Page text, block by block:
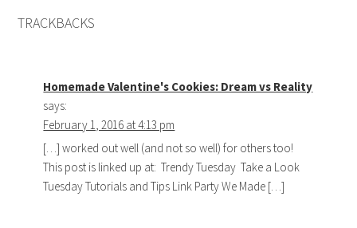
TRACKBACKS
Homemade Valentine's Cookies: Dream vs Reality
says:
February 1, 2016 at 4:13 pm
[…] worked out well (and not so well) for others too!
This post is linked up at: Trendy Tuesday Take a Look
Tuesday Tutorials and Tips Link Party We Made […]